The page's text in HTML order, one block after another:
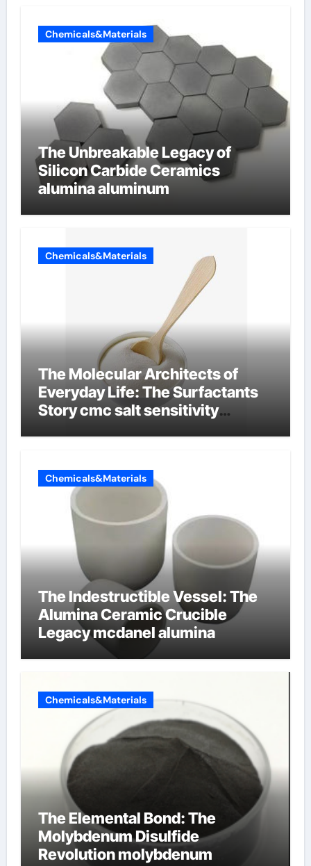
Chemicals&Materials
The Unbreakable Legacy of
Silicon Carbide Ceramics
alumina aluminum
Chemicals&Materials
The Molecular Architects of
Everyday Life: The Surfactants
Story cmc salt sensitivity
Chemicals&Materials
The Indestructible Vessel: The
Alumina Ceramic Crucible
Legacy mcdanel alumina
Chemicals&Materials
The Elemental Bond: The
Molybdenum Disulfide
Revolution molybdenum